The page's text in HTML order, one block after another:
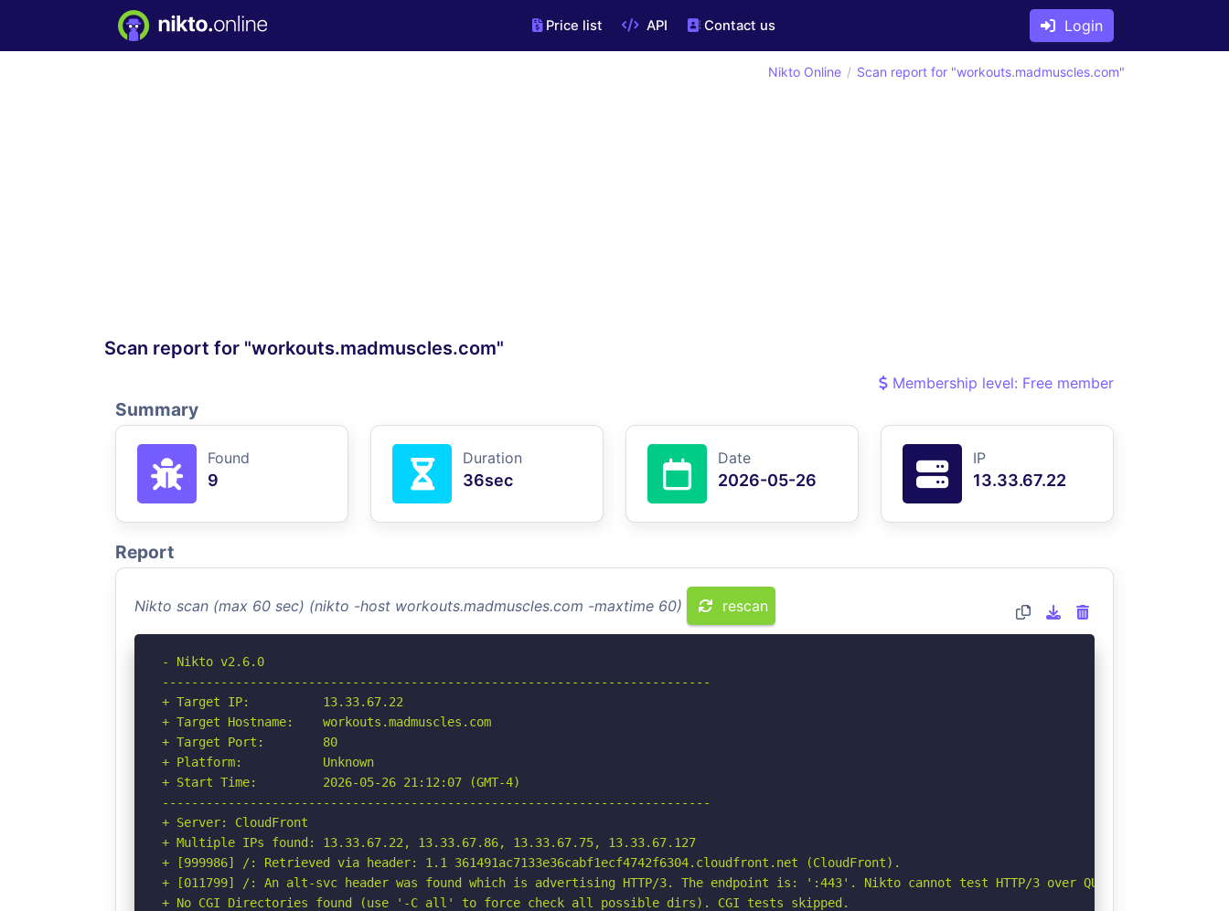
Price list API Contact us Login
Scan report for "workouts.madmuscles.com"
Nikto Online Scan report for "workouts.madmuscles.com"
Membership level: Free member
Summary
Found
9
Duration
36sec
Date
2026-05-26
IP
13.33.67.22
Report
Nikto scan (max 60 sec) (nikto -host workouts.madmuscles.com -maxtime 60) rescan
- Nikto v2.6.0
---------------------------------------------------------------------------
+ Target IP:          13.33.67.22
+ Target Hostname:    workouts.madmuscles.com
+ Target Port:        80
+ Platform:           Unknown
+ Start Time:         2026-05-26 21:12:07 (GMT-4)
---------------------------------------------------------------------------
+ Server: CloudFront
+ Multiple IPs found: 13.33.67.22, 13.33.67.86, 13.33.67.75, 13.33.67.127
+ [999986] /: Retrieved via header: 1.1 361491ac7133e36cabf1ecf4742f6304.cloudfront.net (CloudFront).
+ [011799] /: An alt-svc header was found which is advertising HTTP/3. The endpoint is: ':443'. Nikto cannot test HTTP/3 over QUIC. See: https://
+ No CGI Directories found (use '-C all' to force check all possible dirs). CGI tests skipped.